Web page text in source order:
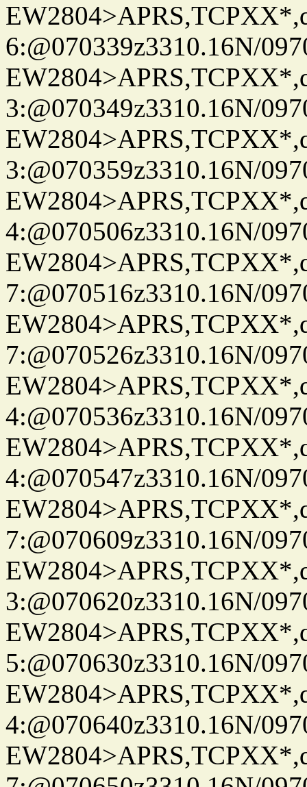
6:@070339z3310.16N/
3:@070349z3310.16N/
3:@070359z3310.16N/
4:@070506z3310.16N/
7:@070516z3310.16N/
7:@070526z3310.16N/
4:@070536z3310.16N/
4:@070547z3310.16N/
7:@070609z3310.16N/
3:@070620z3310.16N/
5:@070630z3310.16N/
4:@070640z3310.16N/